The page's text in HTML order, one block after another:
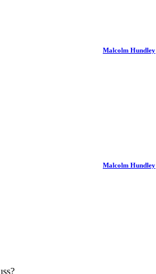
Malcolm Hundley
Malcolm Hundley